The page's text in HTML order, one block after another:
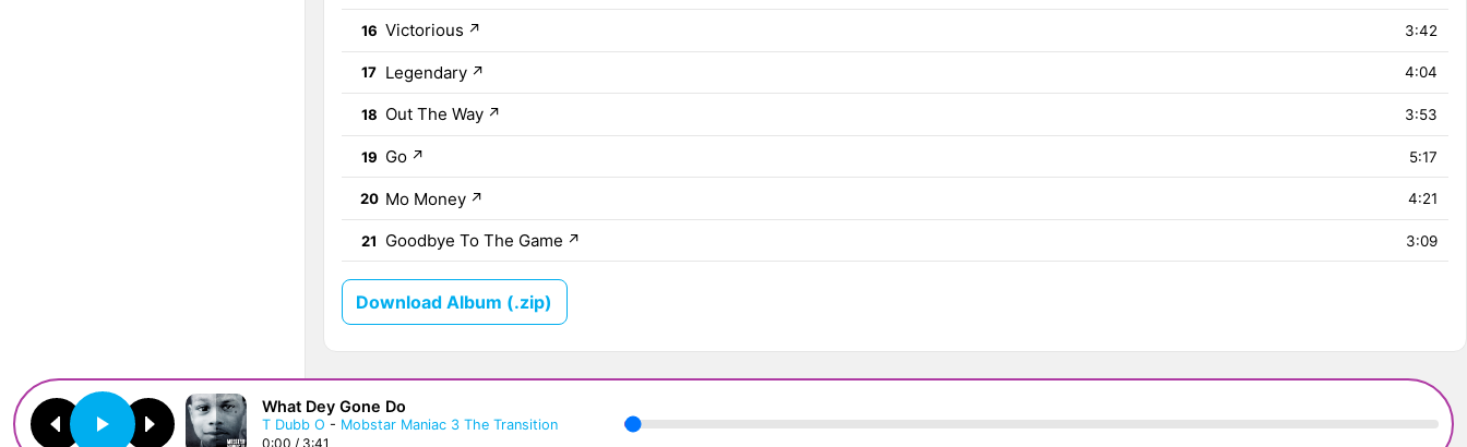
16 Victorious ↗ 3:42
17 Legendary ↗ 4:04
18 Out The Way ↗ 3:53
19 Go ↗ 5:17
20 Mo Money ↗ 4:21
21 Goodbye To The Game ↗ 3:09
Download Album (.zip)
What Dey Gone Do
T Dubb O - Mobstar Maniac 3 The Transition
0:00 / 3:41